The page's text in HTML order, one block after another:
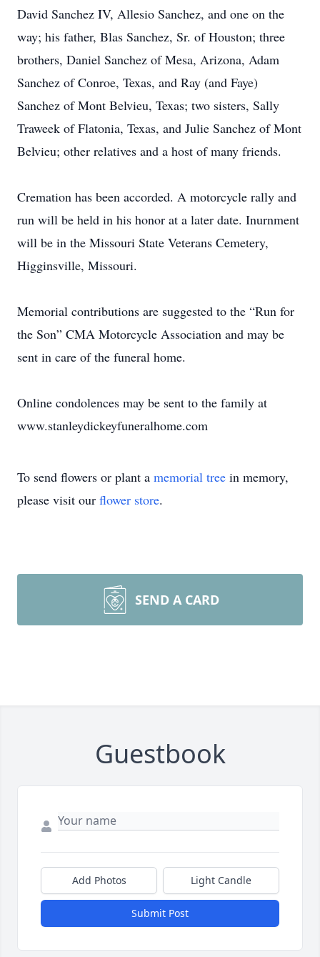
David Sanchez IV, Allesio Sanchez, and one on the
way; his father, Blas Sanchez, Sr. of Houston; three
brothers, Daniel Sanchez of Mesa, Arizona, Adam
Sanchez of Conroe, Texas, and Ray (and Faye)
Sanchez of Mont Belvieu, Texas; two sisters, Sally
Traweek of Flatonia, Texas, and Julie Sanchez of Mont
Belvieu; other relatives and a host of many friends.
Cremation has been accorded. A motorcycle rally and
run will be held in his honor at a later date. Inurnment
will be in the Missouri State Veterans Cemetery,
Higginsville, Missouri.
Memorial contributions are suggested to the “Run for
the Son” CMA Motorcycle Association and may be
sent in care of the funeral home.
Online condolences may be sent to the family at
www.stanleydickeyfuneralhome.com
To send flowers or plant a memorial tree in memory,
please visit our flower store.
SEND A CARD
Guestbook
Add Photos Light Candle
Submit Post